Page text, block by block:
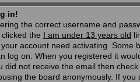
in!
the correct username and
the I am under 13 years old
account need activating.
log on. When you registered it
did not receive the email then
the board anonymously. If